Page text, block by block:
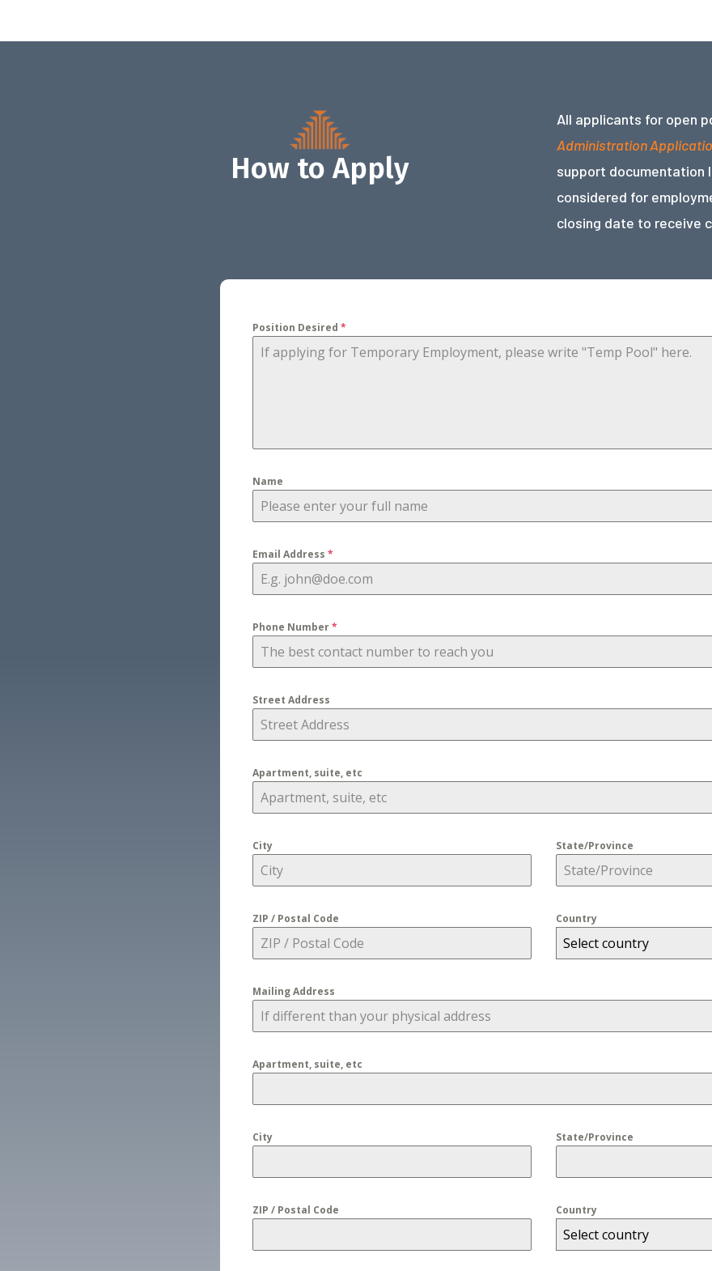
How to Apply
All applicants for open
Administration
support documentation
considered for
closing date to receive
Position Desired *
Name
Email Address *
Phone Number*
Street Address
Apartment, suite, etc
City State/Province
ZIP / Postal Code Country
Select country
Mailing Address
Apartment, suite, etc
City State/Province
ZIP / Postal Code Country
Select country